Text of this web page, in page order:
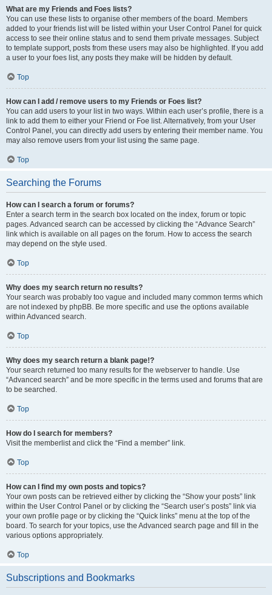
What are my Friends and Foes lists?
You can use these lists to organise other members of the board. Members
added to your friends list will be listed within your User Control Panel for quick
access to see their online status and to send them private messages. Subject
to template support, posts from these users may also be highlighted. If you add
a user to your foes list, any posts they make will be hidden by default.
Top
How can I add / remove users to my Friends or Foes list?
You can add users to your list in two ways. Within each user’s profile, there is a
link to add them to either your Friend or Foe list. Alternatively, from your User
Control Panel, you can directly add users by entering their member name. You
may also remove users from your list using the same page.
Top
Searching the Forums
How can I search a forum or forums?
Enter a search term in the search box located on the index, forum or topic
pages. Advanced search can be accessed by clicking the “Advance Search”
link which is available on all pages on the forum. How to access the search
may depend on the style used.
Top
Why does my search return no results?
Your search was probably too vague and included many common terms which
are not indexed by phpBB. Be more specific and use the options available
within Advanced search.
Top
Why does my search return a blank page!?
Your search returned too many results for the webserver to handle. Use
“Advanced search” and be more specific in the terms used and forums that are
to be searched.
Top
How do I search for members?
Visit the memberlist and click the “Find a member” link.
Top
How can I find my own posts and topics?
Your own posts can be retrieved either by clicking the “Show your posts” link
within the User Control Panel or by clicking the “Search user’s posts” link via
your own profile page or by clicking the “Quick links” menu at the top of the
board. To search for your topics, use the Advanced search page and fill in the
various options appropriately.
Top
Subscriptions and Bookmarks